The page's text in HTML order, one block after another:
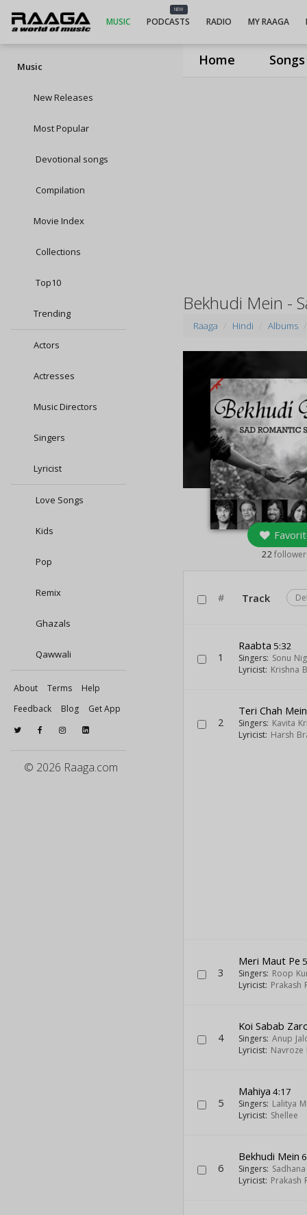
Home Songs
MUSIC
NEW
PODCASTS RADIO MY RAAGA
Music
New Releases
Most Popular
Devotional songs
Compilation
Movie Index
Collections
Top10
Trending
Actors
Actresses
Music Directors
Singers
Lyricist
Love Songs
Kids
Pop
Remix
Ghazals
Qawwali
About Terms
Help
Feedback
Blog Get App
© 2026 Raaga.com
Bekhudi Mein -
Raaga Hindi Albums
22
# Track
1
Raabta 5:32
Singers: Sonu
Lyricist: Krishna
2
Teri Chah Mein
Singers: Kavita
Lyricist: Harsh
3
Meri Maut Pe
Singers: Roop
Lyricist: Prakash
4
Koi Sabab
Singers: Anup
Lyricist: Navroze
5
Mahiya 4:17
Singers: Lalitya
Lyricist: Shellee
6
Bekhudi Mein
Singers:
Lyricist: Prakash